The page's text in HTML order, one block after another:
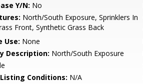
Y/N: No
North/South Exposure, Sprinklers In
Front, Synthetic Grass Back
Use: None
Description: North/South Exposure
Conditions: N/A